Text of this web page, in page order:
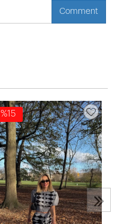
Comment
%15